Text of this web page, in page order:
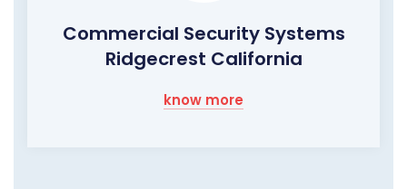
Commercial Security Systems
Ridgecrest California
know more